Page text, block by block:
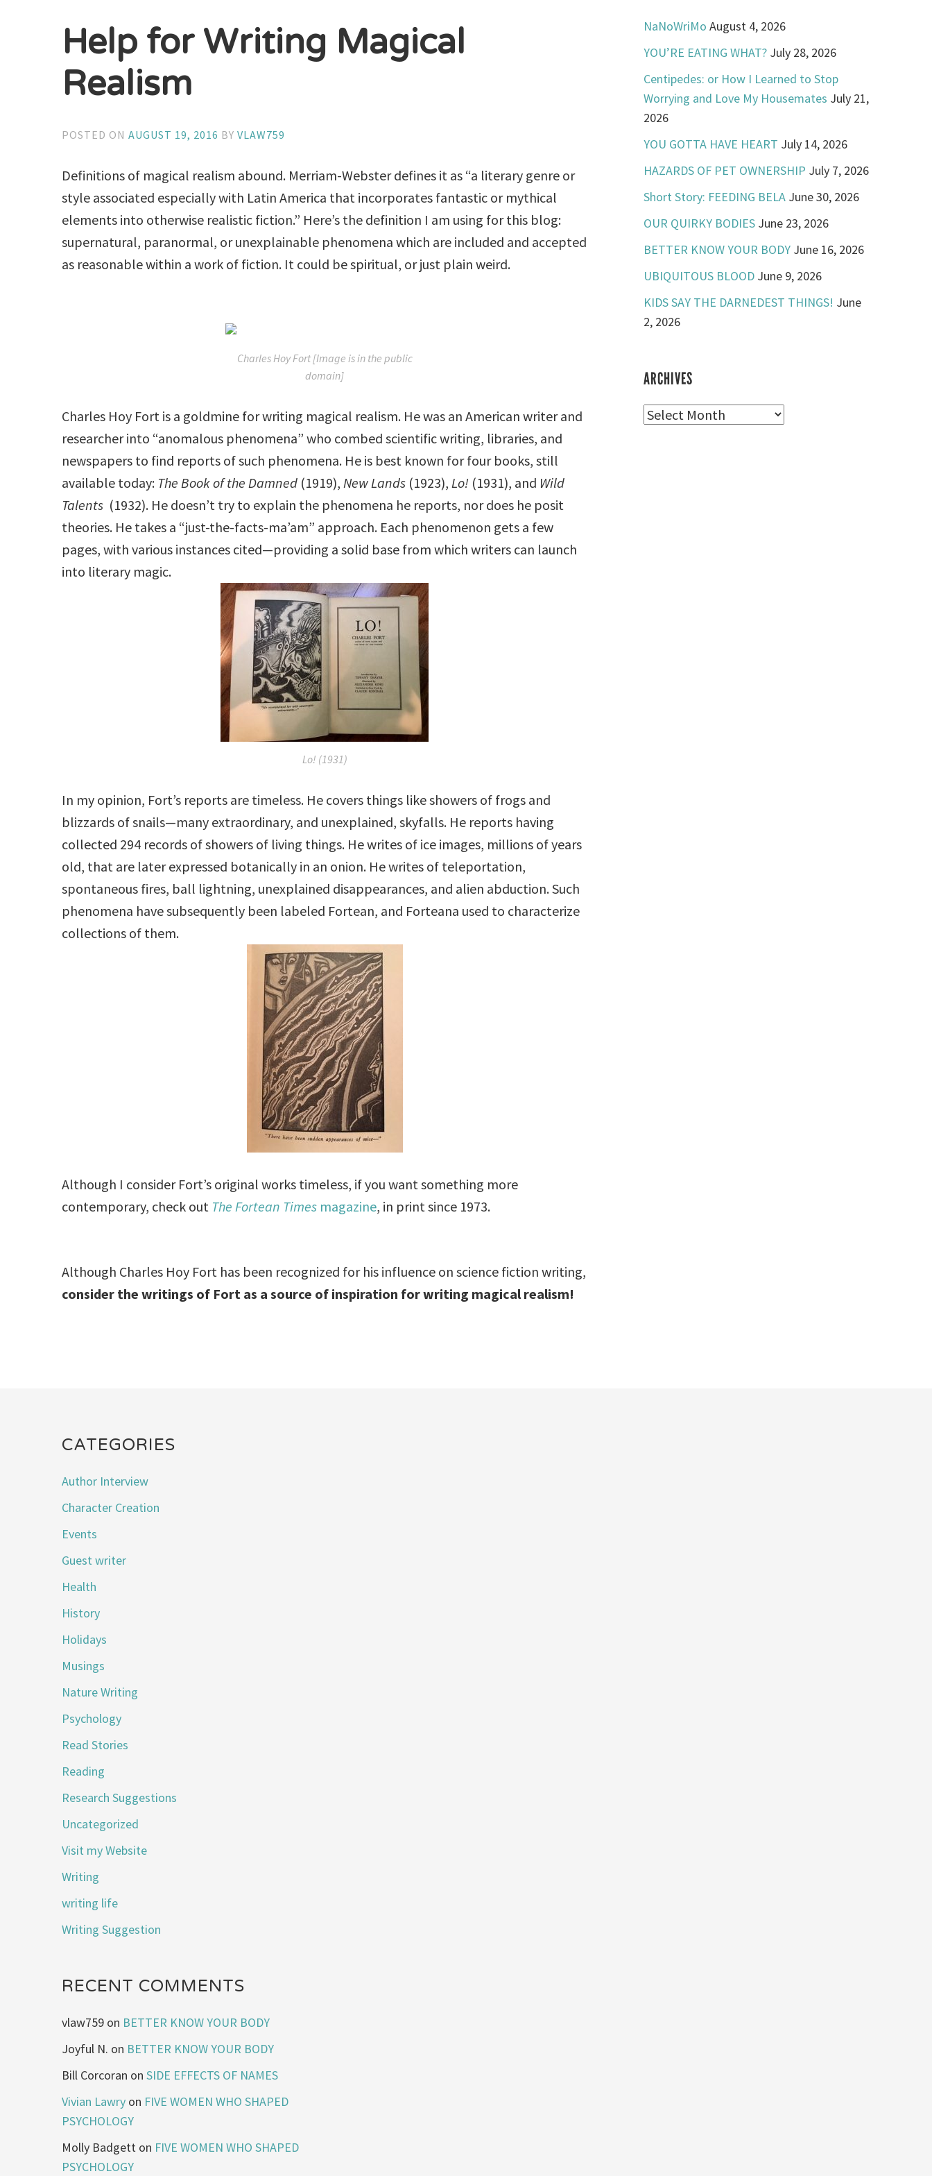
Help for Writing Magical
Realism
POSTED ONAUGUST 19, 2016 BYVLAW759
Definitions of magical realism abound. Merriam-Webster defines it as “a literary genre or
style associated especially with Latin America that incorporates fantastic or mythical
elements into otherwise realistic fiction.” Here’s the definition I am using for this blog:
supernatural, paranormal, or unexplainable phenomena which are included and accepted
as reasonable within a work of fiction. It could be spiritual, or just plain weird.
Charles Hoy Fort [Image is in the public
domain]
Charles Hoy Fort is a goldmine for writing magical realism. He was an American writer and
researcher into “anomalous phenomena” who combed scientific writing, libraries, and
newspapers to find reports of such phenomena. He is best known for four books, still
available today: The Book of the Damned (1919), New Lands (1923), Lo! (1931), and Wild
Talents (1932). He doesn’t try to explain the phenomena he reports, nor does he posit
theories. He takes a “just-the-facts-ma’am” approach. Each phenomenon gets a few
pages, with various instances cited—providing a solid base from which writers can launch
into literary magic.
Lo! (1931)
In my opinion, Fort’s reports are timeless. He covers things like showers of frogs and
blizzards of snails—many extraordinary, and unexplained, skyfalls. He reports having
collected 294 records of showers of living things. He writes of ice images, millions of years
old, that are later expressed botanically in an onion. He writes of teleportation,
spontaneous fires, ball lightning, unexplained disappearances, and alien abduction. Such
phenomena have subsequently been labeled Fortean, and Forteana used to characterize
collections of them.
Although I consider Fort’s original works timeless, if you want something more
contemporary, check out The Fortean Times magazine, in print since 1973.
Although Charles Hoy Fort has been recognized for his influence on science fiction writing,
consider the writings of Fort as a source of inspiration for writing magical realism!
NaNoWriMo August 4, 2026
YOU’RE EATING WHAT? July 28, 2026
Centipedes: or How I Learned to Stop
Worrying and Love My Housemates July 21,
2026
YOU GOTTA HAVE HEART July 14, 2026
HAZARDS OF PET OWNERSHIP July 7, 2026
Short Story: FEEDING BELA June 30, 2026
OUR QUIRKY BODIES June 23, 2026
BETTER KNOW YOUR BODY June 16, 2026
UBIQUITOUS BLOOD June 9, 2026
KIDS SAY THE DARNEDEST THINGS! June
2, 2026
ARCHIVES
Archives
CATEGORIES
Author Interview
Character Creation
Events
Guest writer
Health
History
Holidays
Musings
Nature Writing
Psychology
Read Stories
Reading
Research Suggestions
Uncategorized
Visit my Website
Writing
writing life
Writing Suggestion
RECENT COMMENTS
vlaw759 on BETTER KNOW YOUR BODY
Joyful N. on BETTER KNOW YOUR BODY
Bill Corcoran onSIDE EFFECTS OF NAMES
Vivian Lawry on FIVE WOMEN WHO SHAPED
PSYCHOLOGY
Molly Badgett on FIVE WOMEN WHO SHAPED
PSYCHOLOGY